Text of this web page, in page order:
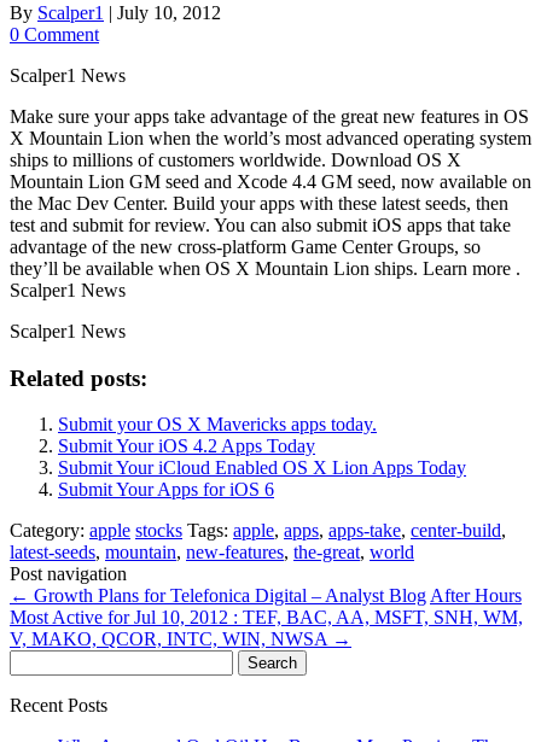
By Scalper1 | July 10, 2012
0 Comment
Scalper1 News
Make sure your apps take advantage of the great new features in OS
X Mountain Lion when the world’s most advanced operating system
ships to millions of customers worldwide. Download OS X
Mountain Lion GM seed and Xcode 4.4 GM seed, now available on
the Mac Dev Center. Build your apps with these latest seeds, then
test and submit for review. You can also submit iOS apps that take
advantage of the new cross-platform Game Center Groups, so
they’ll be available when OS X Mountain Lion ships. Learn more .
Scalper1 News
Scalper1 News
Related posts:
Submit your OS X Mavericks apps today.
Submit Your iOS 4.2 Apps Today
Submit Your iCloud Enabled OS X Lion Apps Today
Submit Your Apps for iOS 6
Category: apple stocks Tags: apple, apps, apps-take, center-build,
latest-seeds, mountain, new-features, the-great, world
Post navigation
← Growth Plans for Telefonica Digital – Analyst Blog After Hours
Most Active for Jul 10, 2012 : TEF, BAC, AA, MSFT, SNH, WM,
V, MAKO, QCOR, INTC, WIN, NWSA →
for:
Recent Posts